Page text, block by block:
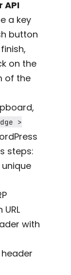
API
a key
button
on the
of the
>
steps:
with
header